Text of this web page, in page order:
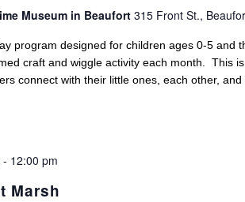
Museum in Beaufort 315 Front St.,
program designed for children ages 0-5 and
craft and wiggle activity each month. This
connect with their little ones, each other, and
- 12:00 pm
Marsh